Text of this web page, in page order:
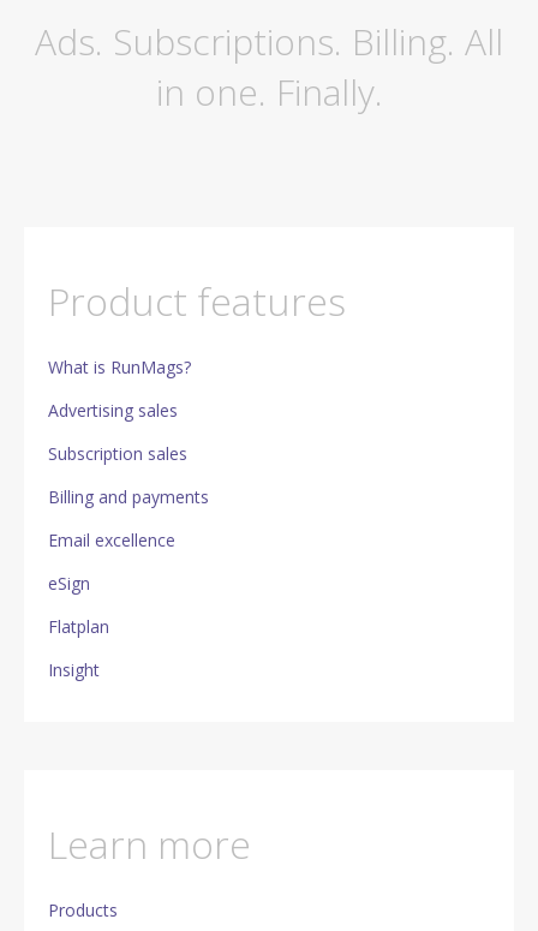
Ads. Subscriptions. Billing. All
in one. Finally.
Product features
What is RunMags?
Advertising sales
Subscription sales
Billing and payments
Email excellence
eSign
Flatplan
Insight
Learn more
Products